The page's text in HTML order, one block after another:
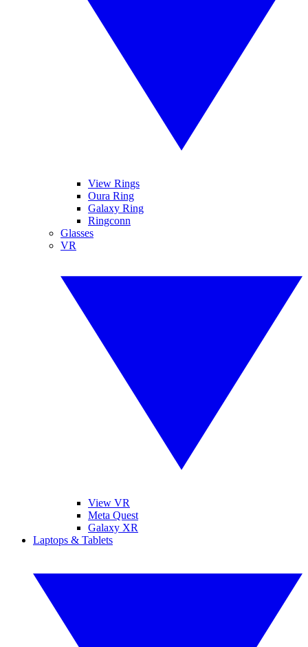
View Rings
Oura Ring
Galaxy Ring
Ringconn
Glasses
VR
View VR
Meta Quest
Galaxy XR
Laptops & Tablets